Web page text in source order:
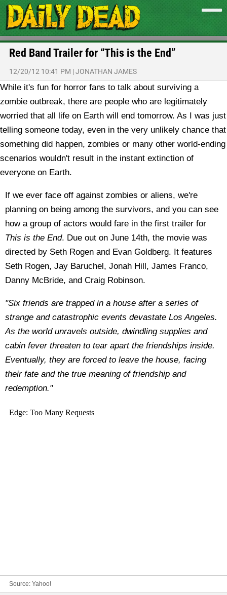
Red Band Trailer for “This is the End”
12/20/12 10:41 PM |JONATHAN JAMES
While it's fun for horror fans to talk about surviving a
zombie outbreak, there are people who are legitimately
worried that all life on Earth will end tomorrow. As I was just
telling someone today, even in the very unlikely chance that
something did happen, zombies or many other world-ending
scenarios wouldn't result in the instant extinction of
everyone on Earth.
If we ever face off against zombies or aliens, we're
planning on being among the survivors, and you can see
how a group of actors would fare in the first trailer for
This is the End. Due out on June 14th, the movie was
directed by Seth Rogen and Evan Goldberg. It features
Seth Rogen, Jay Baruchel, Jonah Hill, James Franco,
Danny McBride, and Craig Robinson.
"Six friends are trapped in a house after a series of
strange and catastrophic events devastate Los Angeles.
As the world unravels outside, dwindling supplies and
cabin fever threaten to tear apart the friendships inside.
Eventually, they are forced to leave the house, facing
their fate and the true meaning of friendship and
redemption."
Source: Yahoo!